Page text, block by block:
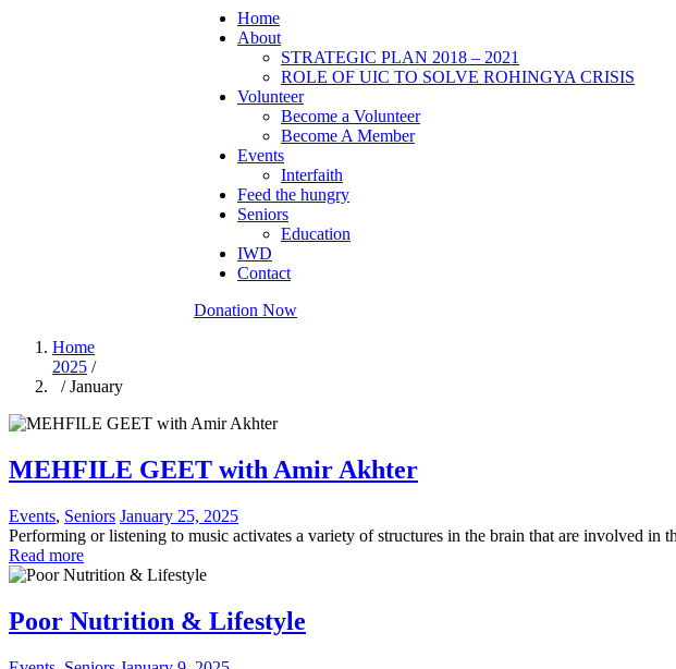
Home
About
STRATEGIC PLAN 2018 – 2021
ROLE OF UIC TO SOLVE ROHINGYA CRISIS
Volunteer
Become a Volunteer
Become A Member
Events
Interfaith
Feed the hungry
Seniors
Education
IWD
Contact
Donation Now
Home
2025 /
/ January
MEHFILE GEET with Amir Akhter
Events, Seniors January 25, 2025
Performing or listening to music activates a variety of structures in the brain that are involved
Read more
Poor Nutrition & Lifestyle